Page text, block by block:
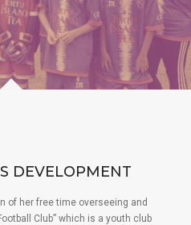
DEVELOPMENT
of her free time overseeing and
Club” which is a youth club